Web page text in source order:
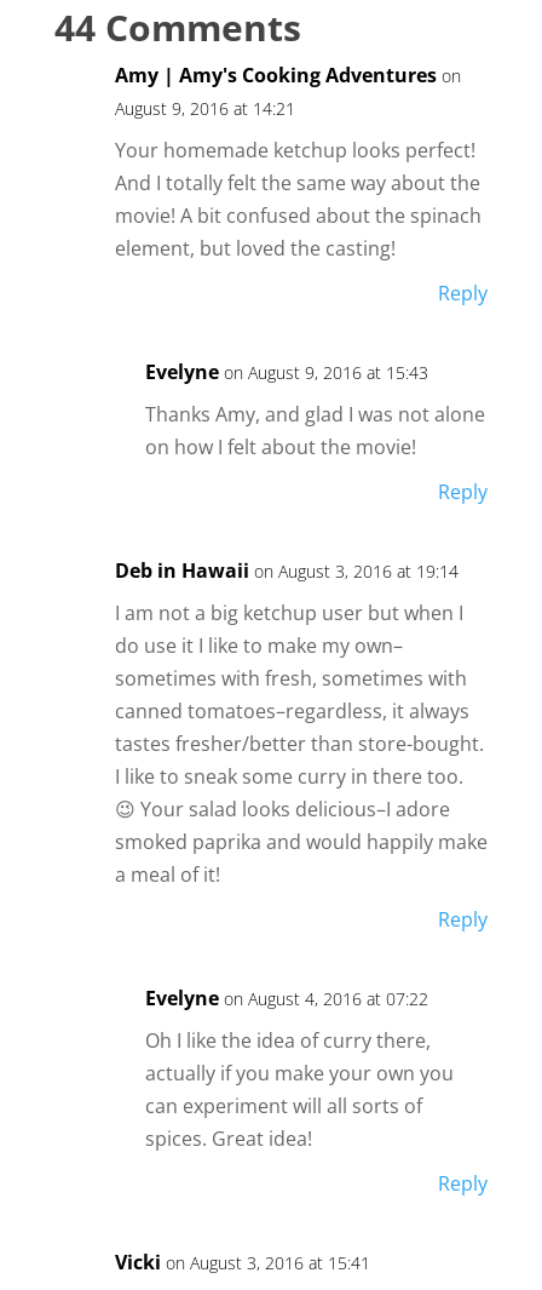
44 Comments
Amy | Amy's Cooking Adventures on
August 9, 2016 at 14:21
Your homemade ketchup looks perfect!
And I totally felt the same way about the
movie! A bit confused about the spinach
element, but loved the casting!
Reply
Evelyne on August 9, 2016 at 15:43
Thanks Amy, and glad I was not alone
on how I felt about the movie!
Reply
Deb in Hawaii on August 3, 2016 at 19:14
I am not a big ketchup user but when I
do use it I like to make my own–
sometimes with fresh, sometimes with
canned tomatoes–regardless, it always
tastes fresher/better than store-bought.
I like to sneak some curry in there too.
😉 Your salad looks delicious–I adore
smoked paprika and would happily make
a meal of it!
Reply
Evelyne on August 4, 2016 at 07:22
Oh I like the idea of curry there,
actually if you make your own you
can experiment will all sorts of
spices. Great idea!
Reply
Vicki on August 3, 2016 at 15:41